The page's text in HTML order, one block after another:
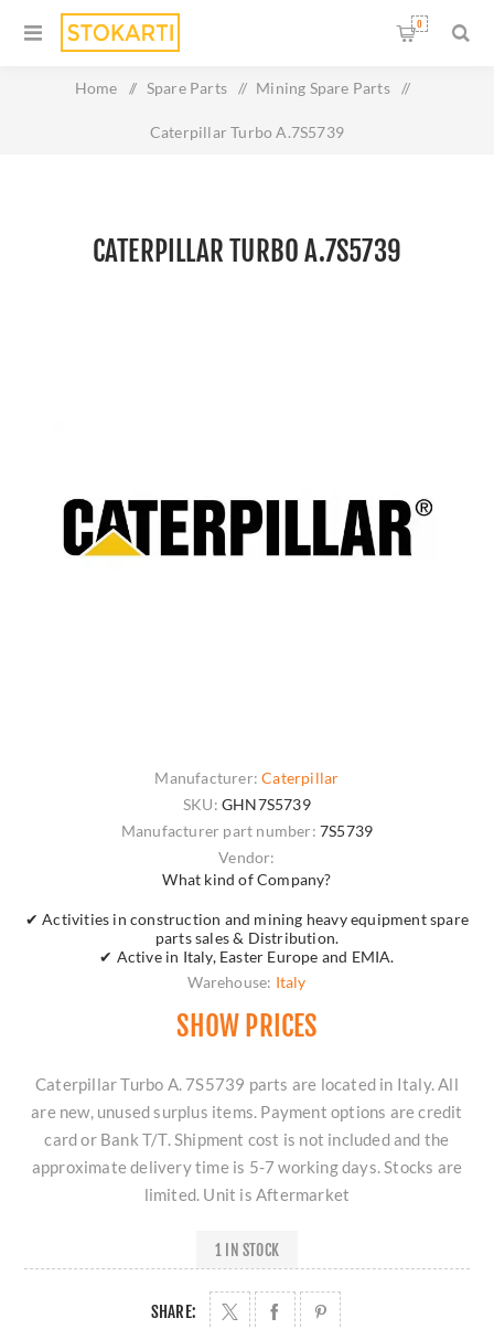
0
Home / Spare Parts / Mining Spare Parts /
Caterpillar Turbo A.7S5739
CATERPILLAR TURBO A.7S5739
Manufacturer: Caterpillar
SKU: GHN7S5739
Manufacturer part number: 7S5739
Vendor:
What kind of Company?
✔ Activities in construction and mining heavy equipment spare
parts sales & Distribution.
✔ Active in Italy, Easter Europe and EMIA.
Warehouse: Italy
SHOW PRICES
Caterpillar Turbo A. 7S5739 parts are located in Italy. All
are new, unused surplus items. Payment options are credit
card or Bank T/T. Shipment cost is not included and the
approximate delivery time is 5-7 working days. Stocks are
limited. Unit is Aftermarket
1 IN STOCK
SHARE: